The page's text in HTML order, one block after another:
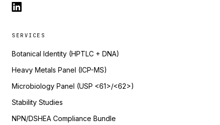
SERVICES
Botanical Identity (HPTLC + DNA)
Heavy Metals Panel (ICP-MS)
Microbiology Panel (USP <61>/<62>)
Stability Studies
NPN/DSHEA Compliance Bundle